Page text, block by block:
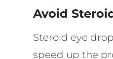
Avoid
Steroid eye
speed up the